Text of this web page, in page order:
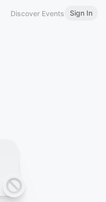
Discover Events Sign In